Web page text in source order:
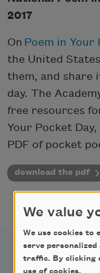
2017
On Poem in Your
the United
them, and
day. The
free resources
Your Pocket
PDF of pocket
download the pdf
We value
We use cookies to
serve
traffic. By clicking